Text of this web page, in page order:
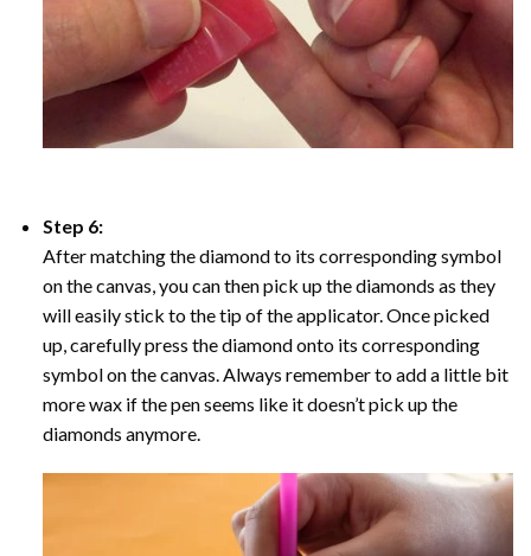
Step 6:
After matching the diamond to its corresponding symbol
on the canvas, you can then pick up the diamonds as they
will easily stick to the tip of the applicator. Once picked
up, carefully press the diamond onto its corresponding
symbol on the canvas. Always remember to add a little bit
more wax if the pen seems like it doesn’t pick up the
diamonds anymore.